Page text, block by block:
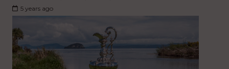
5 years ago